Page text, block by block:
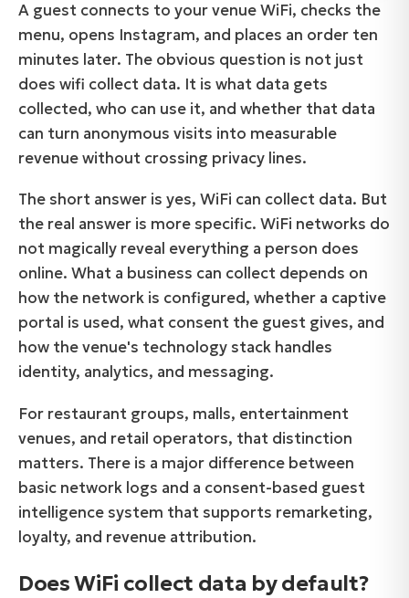
A guest connects to your venue WiFi, checks the
menu, opens Instagram, and places an order ten
minutes later. The obvious question is not just
does wifi collect data. It is what data gets
collected, who can use it, and whether that data
can turn anonymous visits into measurable
revenue without crossing privacy lines.
The short answer is yes, WiFi can collect data. But
the real answer is more specific. WiFi networks do
not magically reveal everything a person does
online. What a business can collect depends on
how the network is configured, whether a captive
portal is used, what consent the guest gives, and
how the venue's technology stack handles
identity, analytics, and messaging.
For restaurant groups, malls, entertainment
venues, and retail operators, that distinction
matters. There is a major difference between
basic network logs and a consent-based guest
intelligence system that supports remarketing,
loyalty, and revenue attribution.
Does WiFi collect data by default?